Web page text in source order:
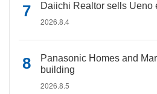
Daiichi Realtor sells Ueno
2026.8.4
Panasonic Homes and
building
2026.8.5